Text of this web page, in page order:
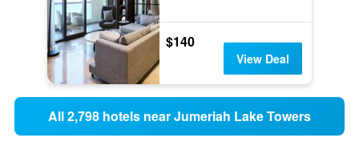
$140
View Deal
All 2,798 hotels near Jumeriah Lake Towers